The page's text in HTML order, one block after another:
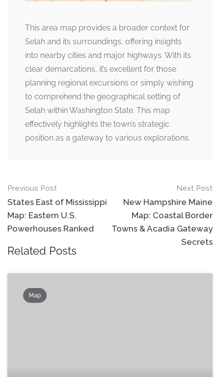
This area map provides a broader context for
Selah and its surroundings, offering insights
into nearby cities and major highways. With its
clear demarcations, it’s excellent for those
planning regional excursions or simply wishing
to comprehend the geographical setting of
Selah within Washington State. This map
effectively highlights the town’s strategic
position as a gateway to various explorations.
Post
navigation
Previous Post
States East of Mississippi
Map: Eastern U.S.
Powerhouses Ranked
Next Post
New Hampshire Maine
Map: Coastal Border
Towns & Acadia Gateway
Secrets
Related Posts
Map